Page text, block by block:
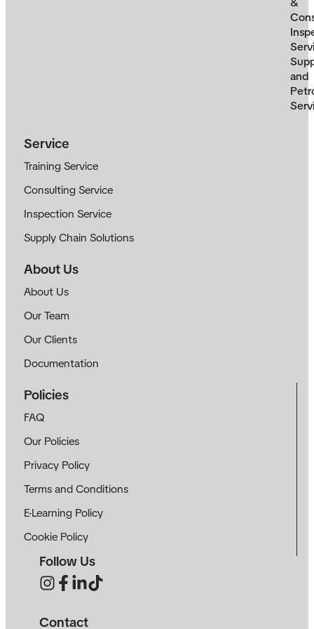
and
Service
Training Service
Consulting Service
Inspection Service
Supply Chain Solutions
About Us
About Us
Our Team
Our Clients
Documentation
Policies
FAQ
Our Policies
Privacy Policy
Terms and Conditions
E-Learning Policy
Cookie Policy
Follow Us
Contact